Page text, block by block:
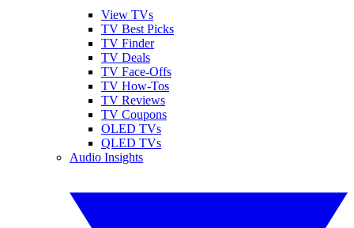
View TVs
TV Best Picks
TV Finder
TV Deals
TV Face-Offs
TV How-Tos
TV Reviews
TV Coupons
OLED TVs
QLED TVs
Audio Insights